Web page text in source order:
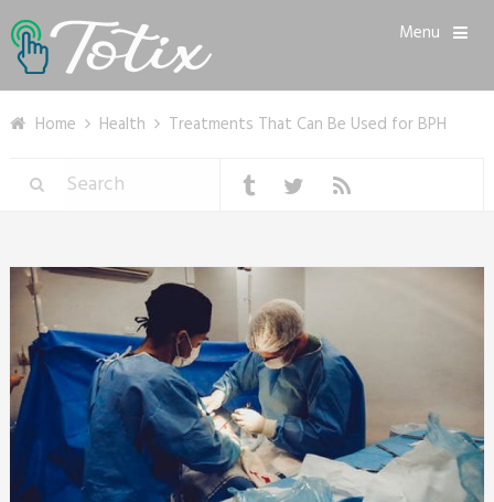
Menu
Home Health Treatments That Can Be Used for BPH